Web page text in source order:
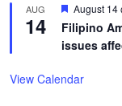
AUG
14
Featured
August 14
Filipino
issues
View Calendar